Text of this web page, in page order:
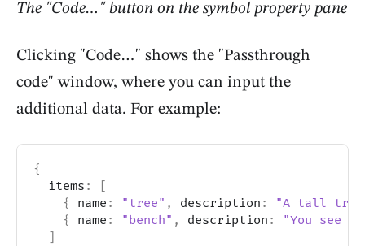
The "Code…" button on the symbol property pane
Clicking "Code…" shows the "Passthrough
code" window, where you can input the
additional data. For example:
{
  items
:
{
name : "tree" , description :
"A tall tree
{
name : "bench" , description :
"You see